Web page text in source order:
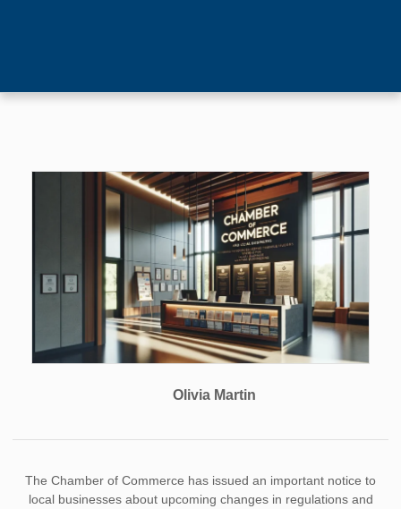
Olivia Martin
The Chamber of Commerce has issued an important notice to
local businesses about upcoming changes in regulations and